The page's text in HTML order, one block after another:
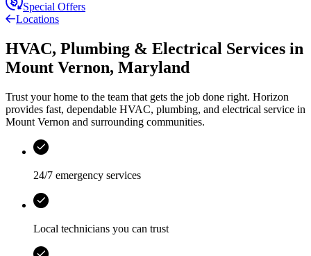
Special Offers
Locations
HVAC, Plumbing & Electrical Services in
Mount Vernon, Maryland
Trust your home to the team that gets the job done right. Horizon
provides fast, dependable HVAC, plumbing, and electrical service in
Mount Vernon and surrounding communities.
24/7 emergency services
Local technicians you can trust